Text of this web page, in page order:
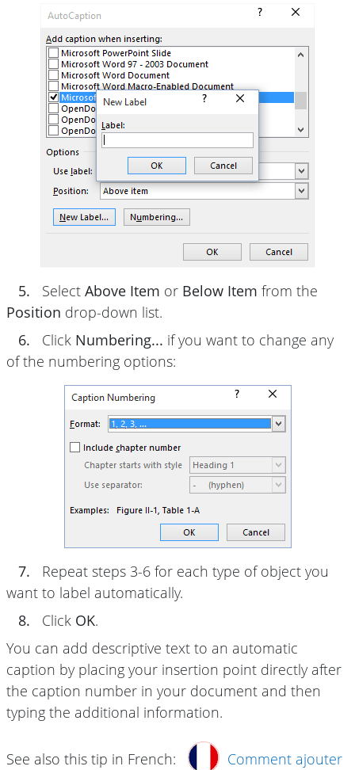
5. Select Above Item or Below Item from the
Position drop-down list.
6.
Click Numbering... if you want to change any
of the numbering options:
7.
Repeat steps 3-6 for each type of object you
want to label automatically.
8.
Click OK.
You can add descriptive text to an automatic
caption by placing your insertion point directly after
the caption number in your document and then
typing the additional information.
See also this tip in French:
Comment ajouter